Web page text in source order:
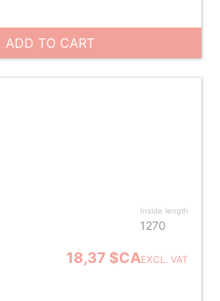
ADD TO CART
Inside length
1270
18,37 $CAEXCL. VAT